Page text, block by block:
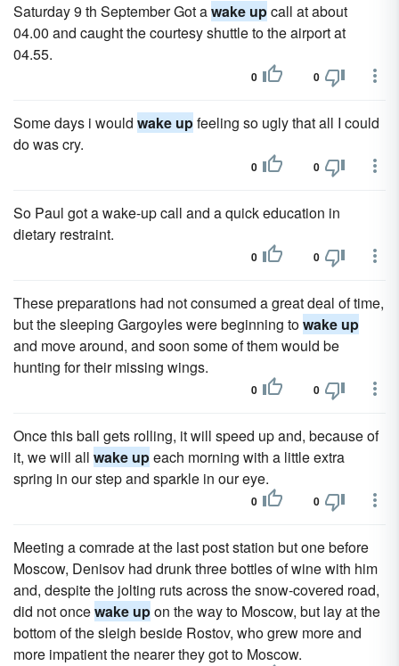
Saturday 9 th September Got awake upcall at about
04.00 and caught the courtesy shuttle to the airport at
04.55.
0 0
Some days i would wake upfeeling so ugly that all I could
do was cry.
0 0
So Paul got a wake-up call and a quick education in
dietary restraint.
0 0
These preparations had not consumed a great deal of time,
but the sleeping Gargoyles were beginning towake up
and move around, and soon some of them would be
hunting for their missing wings.
0 0
Once this ball gets rolling, it will speed up and, because of
it, we will all wake upeach morning with a little extra
spring in our step and sparkle in our eye.
0 0
Meeting a comrade at the last post station but one before
Moscow, Denisov had drunk three bottles of wine with him
and, despite the jolting ruts across the snow-covered road,
did not oncewake upon the way to Moscow, but lay at the
bottom of the sleigh beside Rostov, who grew more and
more impatient the nearer they got to Moscow.